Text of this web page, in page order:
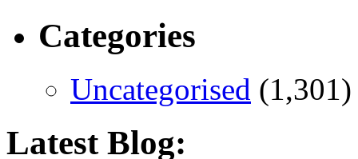
Categories
Uncategorised (1,301)
Latest Blog: